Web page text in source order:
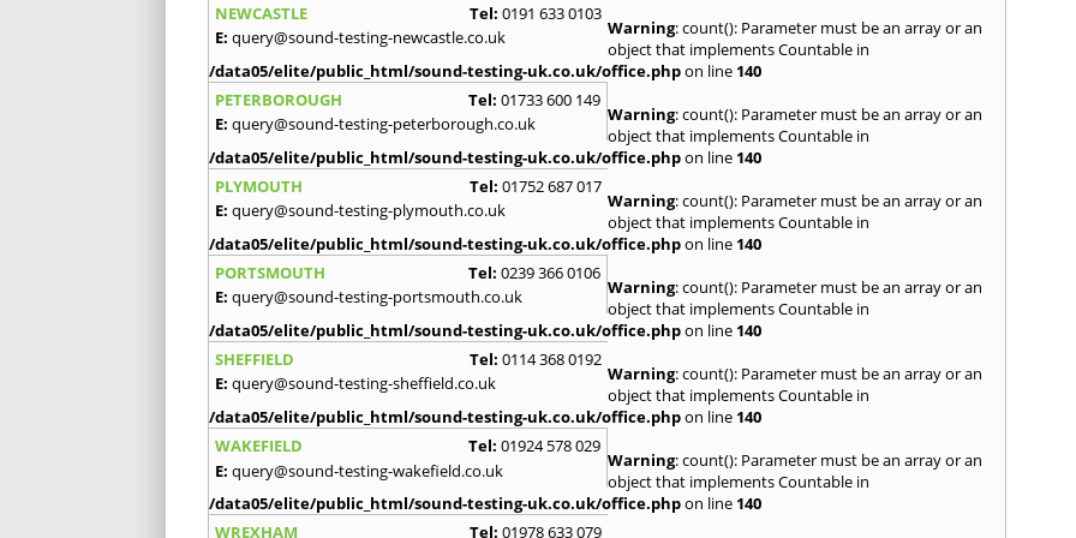
NEWCASTLE
Tel: 0191 633 0103
E: query@sound-testing-newcastle.co.uk Warning: count(): Parameter must be an array or an
object that implements Countable in
/data05/elite/public_html/sound-testing-uk.co.uk/office.phpon line 140
PETERBOROUGH
Tel: 01733 600 149
E: query@sound-testing-peterborough.co.uk Warning: count(): Parameter must be an array or an
object that implements Countable in
/data05/elite/public_html/sound-testing-uk.co.uk/office.phpon line 140
PLYMOUTH
Tel: 01752 687 017
E: query@sound-testing-plymouth.co.uk Warning: count(): Parameter must be an array or an
object that implements Countable in
/data05/elite/public_html/sound-testing-uk.co.uk/office.phpon line 140
PORTSMOUTH
Tel: 0239 366 0106
E: query@sound-testing-portsmouth.co.uk Warning: count(): Parameter must be an array or an
object that implements Countable in
/data05/elite/public_html/sound-testing-uk.co.uk/office.phpon line 140
SHEFFIELD
Tel: 0114 368 0192
E: query@sound-testing-sheffield.co.uk Warning: count(): Parameter must be an array or an
object that implements Countable in
/data05/elite/public_html/sound-testing-uk.co.uk/office.phpon line 140
WAKEFIELD
Tel: 01924 578 029
E: query@sound-testing-wakefield.co.uk Warning: count(): Parameter must be an array or an
object that implements Countable in
/data05/elite/public_html/sound-testing-uk.co.uk/office.phpon line 140
WREXHAM
Tel: 01978 633 079